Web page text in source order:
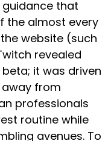
that
the almost every
website (such
revealed
beta; it was driven
from
professionals
routine while
avenues. To